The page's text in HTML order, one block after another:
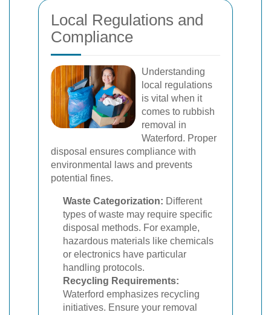
Local Regulations and
Compliance
Understanding
local regulations
is vital when it
comes to rubbish
removal in
Waterford. Proper
disposal ensures compliance with
environmental laws and prevents
potential fines.
Waste Categorization: Different
types of waste may require specific
disposal methods. For example,
hazardous materials like chemicals
or electronics have particular
handling protocols.
Recycling Requirements:
Waterford emphasizes recycling
initiatives. Ensure your removal